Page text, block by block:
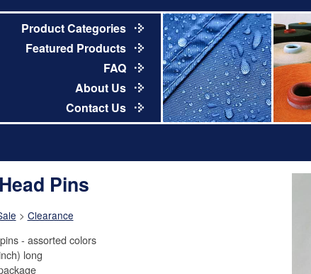
Product Categories
Featured Products
FAQ
About Us
Contact Us
Pins
> Clearance
- assorted colors
long